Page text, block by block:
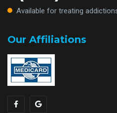
Available for treating
Our Affiliations